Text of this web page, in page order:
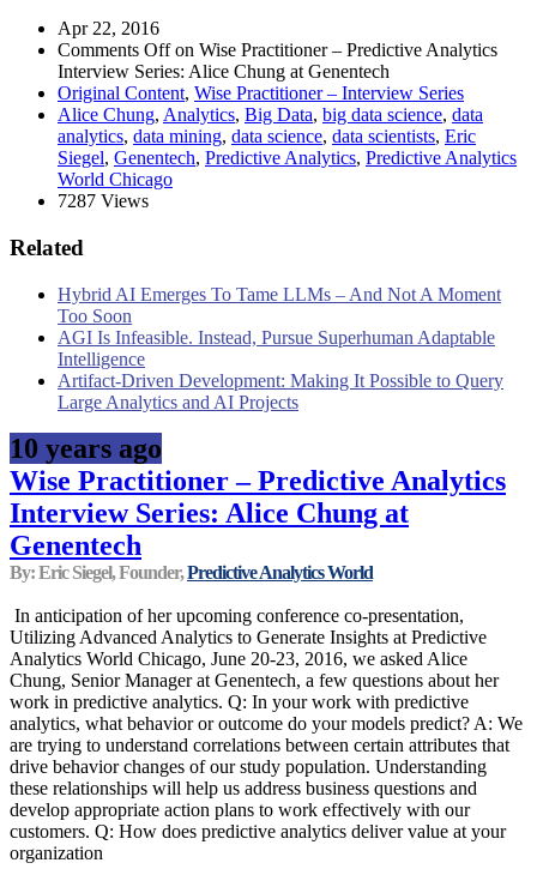
Apr 22, 2016
Comments Offon Wise Practitioner – Predictive Analytics
Interview Series: Alice Chung at Genentech
Original Content, Wise Practitioner – Interview Series
Alice Chung, Analytics, Big Data, big data science, data
analytics, data mining, data science, data scientists, Eric
Siegel, Genentech, Predictive Analytics, Predictive Analytics
World Chicago
7287 Views
Related
Hybrid AI Emerges To Tame LLMs – And Not A Moment
Too Soon
AGI Is Infeasible. Instead, Pursue Superhuman Adaptable
Intelligence
Artifact-Driven Development: Making It Possible to Query
Large Analytics and AI Projects
10 years ago
Wise Practitioner – Predictive Analytics
Interview Series: Alice Chung at
Genentech
By: Eric Siegel, Founder,Predictive Analytics World
In anticipation of her upcoming conference co-presentation,
Utilizing Advanced Analytics to Generate Insights at Predictive
Analytics World Chicago, June 20-23, 2016, we asked Alice
Chung, Senior Manager at Genentech, a few questions about her
work in predictive analytics. Q: In your work with predictive
analytics, what behavior or outcome do your models predict? A: We
are trying to understand correlations between certain attributes that
drive behavior changes of our study population. Understanding
these relationships will help us address business questions and
develop appropriate action plans to work effectively with our
customers. Q: How does predictive analytics deliver value at your
organization